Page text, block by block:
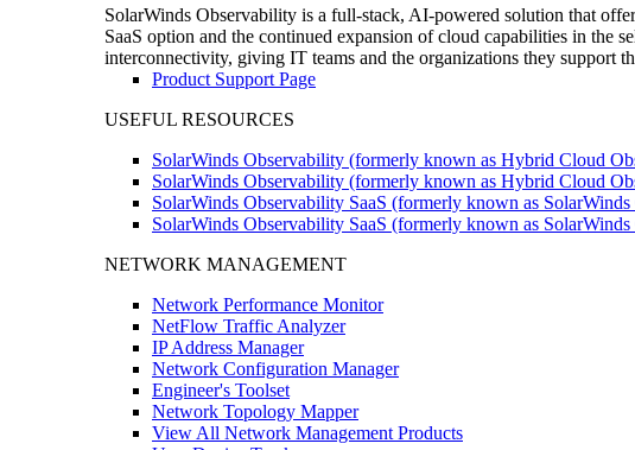
SolarWinds Observability is a full-stack, AI-powered solution that
SaaS option and the continued expansion of cloud capabilities in the
interconnectivity, giving IT teams and the organizations they support
Product Support Page
USEFUL RESOURCES
SolarWinds Observability (formerly known as Hybrid Cloud
SolarWinds Observability (formerly known as Hybrid Cloud
SolarWinds Observability SaaS (formerly known as
SolarWinds Observability SaaS (formerly known as
NETWORK MANAGEMENT
Network Performance Monitor
NetFlow Traffic Analyzer
IP Address Manager
Network Configuration Manager
Engineer's Toolset
Network Topology Mapper
View All Network Management Products